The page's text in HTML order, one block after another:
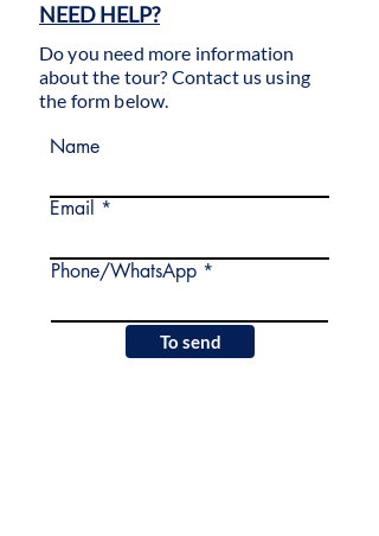
NEED HELP?
Do you need more information
about the tour? Contact us using
the form below.
Name
Email
Phone/WhatsApp
To send